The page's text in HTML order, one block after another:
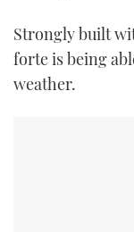
Strongly built
forte is being
weather.